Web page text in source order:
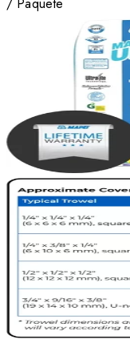
/ Paquete